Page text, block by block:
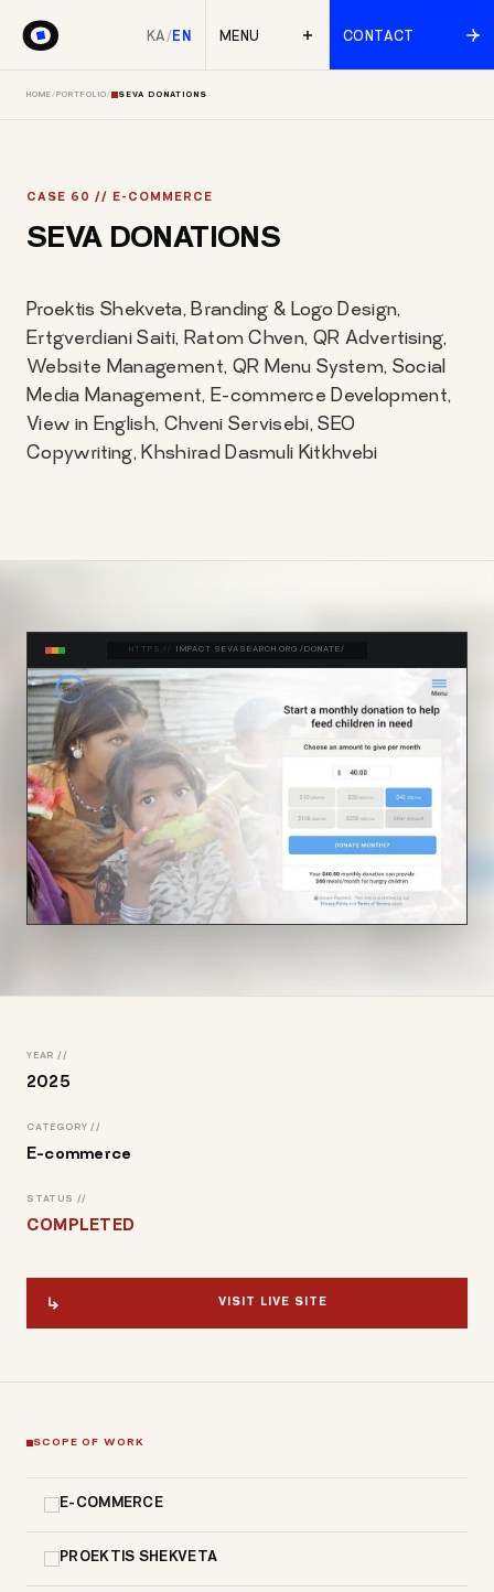
KA/ EN MENU CONTACT
HOME/PORTFOLIO/ SEVA DONATIONS
CASE 60 // E-COMMERCE
SEVA DONATIONS
Proektis Shekveta, Branding & Logo Design,
Ertgverdiani Saiti, Ratom Chven, QR Advertising,
Website Management, QR Menu System, Social
Media Management, E-commerce Development,
View in English, Chveni Servisebi, SEO
Copywriting, Khshirad Dasmuli Kitkhvebi
HTTPS:// IMPACT.SEVASEARCH.ORG/DONATE/
YEAR //
2025
CATEGORY //
E-commerce
STATUS //
COMPLETED
VISIT LIVE SITE
SCOPE OF WORK
E-COMMERCE
PROEKTIS SHEKVETA